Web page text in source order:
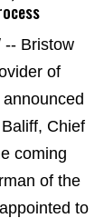
-- Bristow
of
Chief
coming
of the
to